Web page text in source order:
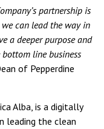
partnership is
can lead the way in
a deeper purpose and
line business
of Pepperdine
Alba, is a digitally
leading the clean